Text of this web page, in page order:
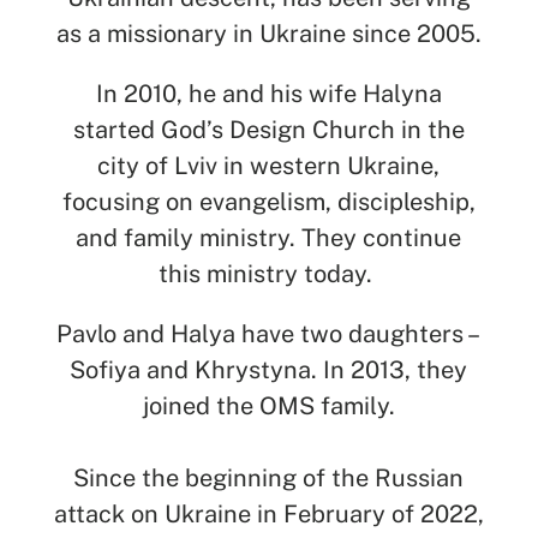
as a missionary in Ukraine since 2005.
In 2010, he and his wife Halyna
started God’s Design Church in the
city of Lviv in western Ukraine,
focusing on evangelism, discipleship,
and family ministry. They continue
this ministry today.
Pavlo and Halya have two daughters –
Sofiya and Khrystyna. In 2013, they
joined the OMS family.
Since the beginning of the Russian
attack on Ukraine in February of 2022,
SEARCH
See All Missionaries